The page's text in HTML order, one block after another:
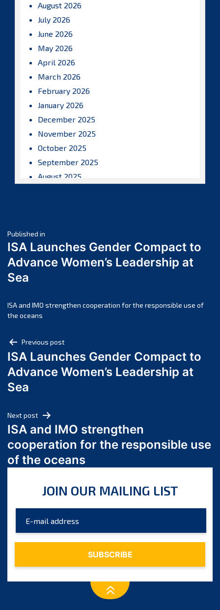
August 2026
July 2026
June 2026
May 2026
April 2026
March 2026
February 2026
January 2026
December 2025
November 2025
October 2025
September 2025
August 2025
April 2025
March 2025
February 2025
November 2024
October 2024
August 2024
July 2024
June 2024
March 2024
February 2024
January 2024
December 2023
October 2023
August 2023
July 2023
Post
navigation
Published in
ISA Launches Gender Compact to
Advance Women’s Leadership at
Sea
ISA and IMO strengthen cooperation for the responsible use of
the oceans
Post
navigation
Previous post
ISA Launches Gender Compact to
Advance Women’s Leadership at
Sea
Next post
ISA and IMO strengthen
cooperation for the responsible use
of the oceans
JOIN OUR MAILING LIST